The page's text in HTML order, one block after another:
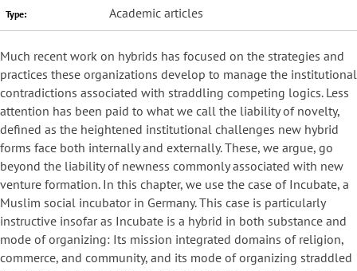
Type: Academic articles
Much recent work on hybrids has focused on the strategies and
practices these organizations develop to manage the institutional
contradictions associated with straddling competing logics. Less
attention has been paid to what we call the liability of novelty,
defined as the heightened institutional challenges new hybrid
forms face both internally and externally. These, we argue, go
beyond the liability of newness commonly associated with new
venture formation. In this chapter, we use the case of Incubate, a
Muslim social incubator in Germany. This case is particularly
instructive insofar as Incubate is a hybrid in both substance and
mode of organizing: Its mission integrated domains of religion,
commerce, and community, and its mode of organizing straddled